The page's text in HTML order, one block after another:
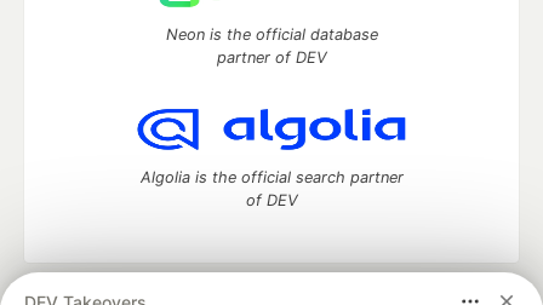
Neon is the official database
partner of DEV
Algolia is the official search partner
of DEV